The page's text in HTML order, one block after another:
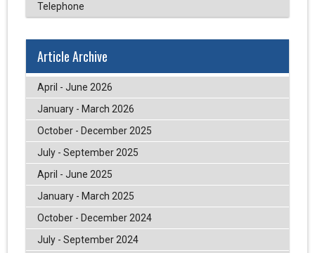
Telephone
Article Archive
April - June 2026
January - March 2026
October - December 2025
July - September 2025
April - June 2025
January - March 2025
October - December 2024
July - September 2024